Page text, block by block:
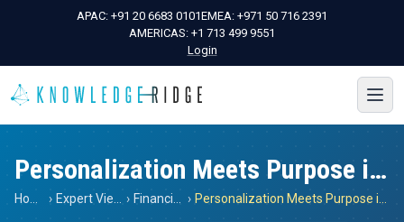
APAC: +91 20 6683 0101EMEA: +971 50 716 2391
AMERICAS: +1 713 499 9551
Login
Personalization Meets Purpose in Wealth
› › ›